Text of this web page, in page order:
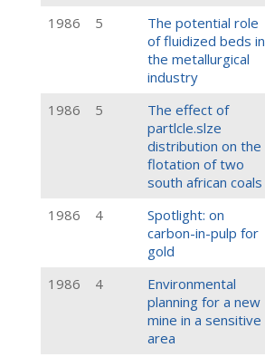
1986 5
The potential role
of fluidized beds in
the metallurgical
industry
1986 5
The effect of
partlcle.slze
distribution on the
flotation of two
south african coals
1986 4
Spotlight: on
carbon-in-pulp for
gold
1986 4
Environmental
planning for a new
mine in a sensitive
area